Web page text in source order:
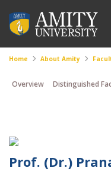
Home About Amity
Overview Distinguished
Prof. (Dr.)